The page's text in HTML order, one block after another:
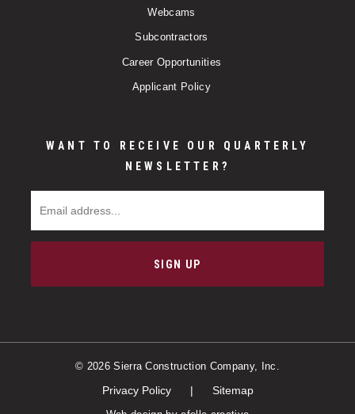
Webcams
Subcontractors
Career Opportunities
Applicant Policy
WANT TO RECEIVE OUR QUARTERLY
NEWSLETTER?
SIGN UP
© 2026 Sierra Construction Company, Inc.
Privacy Policy Sitemap